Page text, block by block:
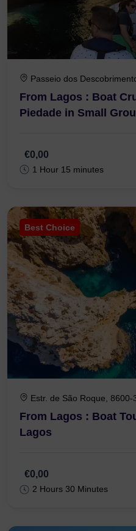
Passeio dos
From Lagos : Boat
Piedade in Small
€0,00
1 Hour 15 minutes
Best Choice
Estr. de São Roque, 8600-
From Lagos : Boat
Lagos
€0,00
2 Hours 30 Minutes